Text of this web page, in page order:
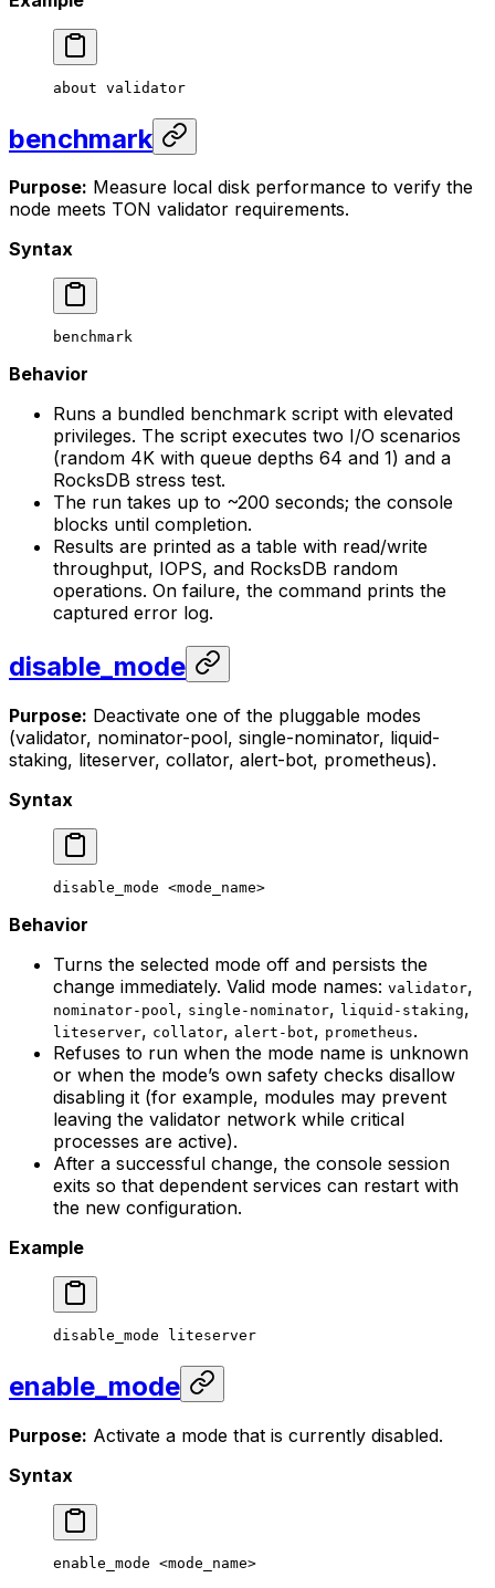
about validator
benchmark
Purpose: Measure local disk performance to verify the
node meets TON validator requirements.
Syntax
benchmark
Behavior
Runs a bundled benchmark script with elevated
privileges. The script executes two I/O scenarios
(random 4K with queue depths 64 and 1) and a
RocksDB stress test.
The run takes up to ~200 seconds; the console
blocks until completion.
Results are printed as a table with read/write
throughput, IOPS, and RocksDB random
operations. On failure, the command prints the
captured error log.
disable_mode
Purpose: Deactivate one of the pluggable modes
(validator, nominator-pool, single-nominator, liquid-
staking, liteserver, collator, alert-bot, prometheus).
Syntax
disable_mode <mode_name>
Behavior
Turns the selected mode off and persists the
change immediately. Valid mode names: validator,
nominator-pool, single-nominator, liquid-staking,
liteserver, collator, alert-bot, prometheus.
Refuses to run when the mode name is unknown
or when the mode’s own safety checks disallow
disabling it (for example, modules may prevent
leaving the validator network while critical
processes are active).
After a successful change, the console session
exits so that dependent services can restart with
the new configuration.
Example
disable_mode liteserver
enable_mode
Purpose: Activate a mode that is currently disabled.
Syntax
enable_mode <mode_name>